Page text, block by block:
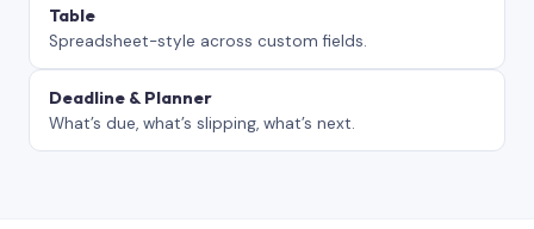
Table
Spreadsheet-style across custom fields.
Deadline & Planner
What’s due, what’s slipping, what’s next.